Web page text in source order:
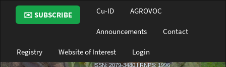
Main
Navigation
Main
Sidebar
✉️ SUBSCRIBE Cu-ID AGROVOC
Announcements Contact
Registry Website of Interest Login